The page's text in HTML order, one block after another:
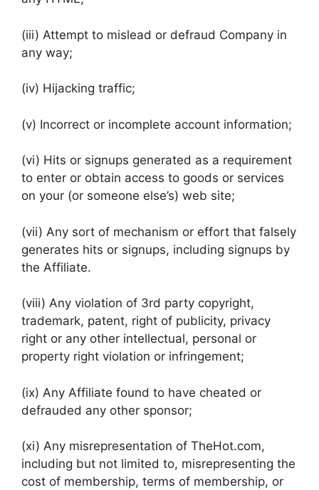
(iii) Attempt to mislead or defraud Company in
any way;
(iv) Hijacking traffic;
(v) Incorrect or incomplete account information;
(vi) Hits or signups generated as a requirement
to enter or obtain access to goods or services
on your (or someone else’s) web site;
(vii) Any sort of mechanism or effort that falsely
generates hits or signups, including signups by
the Affiliate.
(viii) Any violation of 3rd party copyright,
trademark, patent, right of publicity, privacy
right or any other intellectual, personal or
property right violation or infringement;
(ix) Any Affiliate found to have cheated or
defrauded any other sponsor;
(xi) Any misrepresentation of TheHot.com,
including but not limited to, misrepresenting the
cost of membership, terms of membership, or